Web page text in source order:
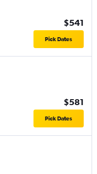
$541
Pick Dates
$581
Pick Dates